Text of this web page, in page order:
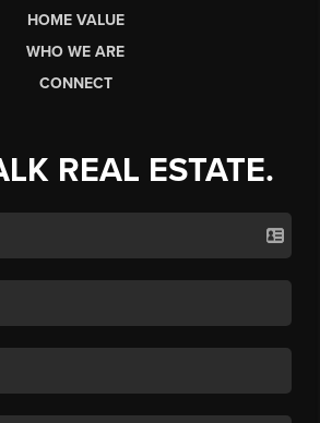
HOME VALUE
WHO WE ARE
CONNECT
REAL ESTATE.